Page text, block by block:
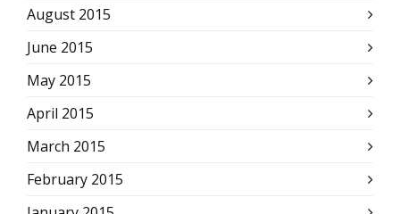
August 2015
June 2015
May 2015
April 2015
March 2015
February 2015